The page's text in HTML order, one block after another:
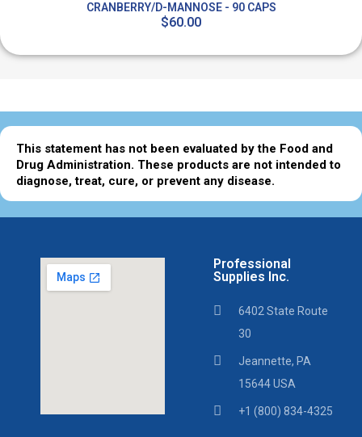
CRANBERRY/D-MANNOSE - 90 CAPS
$60.00
This statement has not been evaluated by the Food and
Drug Administration. These products are not intended to
diagnose, treat, cure, or prevent any disease.
Professional
Supplies Inc.
6402 State Route
30
Jeannette, PA
15644 USA
+1 (800) 834-4325